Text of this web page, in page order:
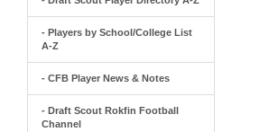
- Players by School/College List
A-Z
- CFB Player News & Notes
- Draft Scout Rokfin Football
Channel